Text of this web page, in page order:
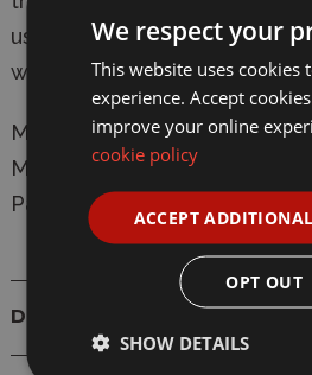
usual thinning ratio is 2 parts
water.
Manufacturer:Humbrol
Model: DB0012 12 14ml
Paint Dropper Bottle
Details
We respect your
This website uses cookies
experience. Accept
improve your online
cookie policy
ACCEPT
OPT OUT
SHOW DETAILS